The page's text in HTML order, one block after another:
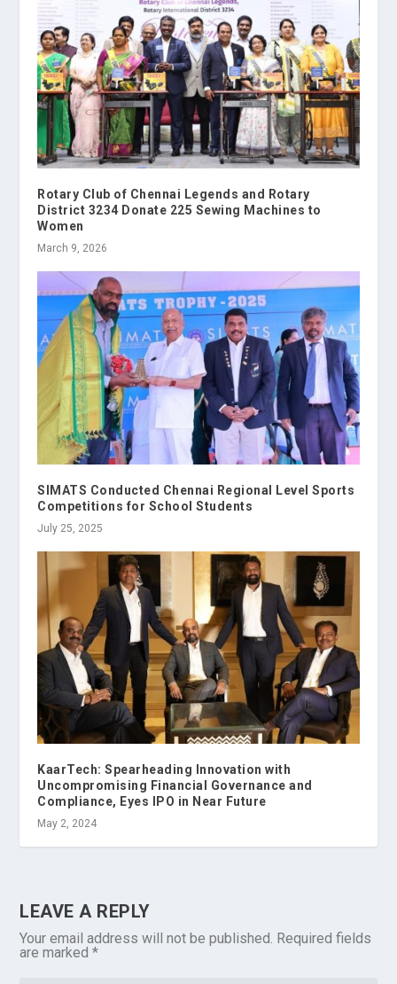
Rotary Club of Chennai Legends and Rotary
District 3234 Donate 225 Sewing Machines to
Women
March 9, 2026
SIMATS Conducted Chennai Regional Level Sports
Competitions for School Students
July 25, 2025
KaarTech: Spearheading Innovation with
Uncompromising Financial Governance and
Compliance, Eyes IPO in Near Future
May 2, 2024
LEAVE A REPLY
Your email address will not be published. Required fields
are marked*